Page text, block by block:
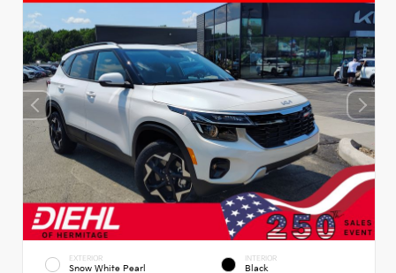
EXTERIOR
Snow White Pearl
INTERIOR
Black